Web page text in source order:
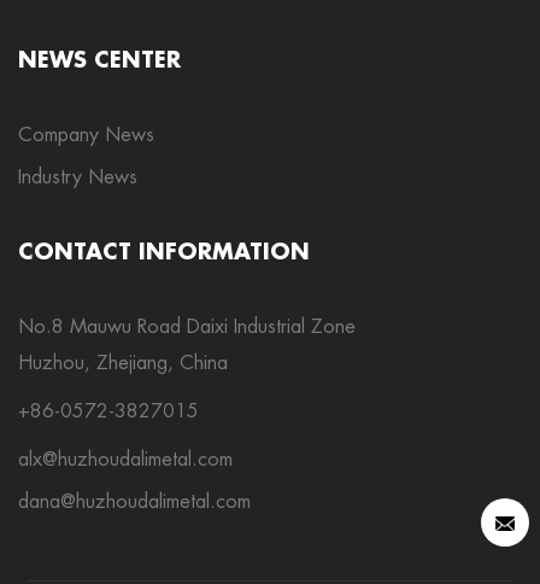
NEWS CENTER
Company News
Industry News
CONTACT INFORMATION
No.8 Mauwu Road Daixi Industrial Zone
Huzhou, Zhejiang, China
+86-0572-3827015
alx@huzhoudalimetal.com
dana@huzhoudalimetal.com